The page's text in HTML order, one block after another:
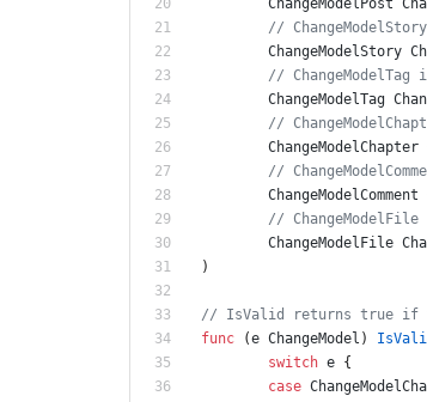
//
ChangeModelStory
// ChangeModelTag
ChangeModelTag
//
ChangeModelChapter
//
ChangeModelComment
// ChangeModelFile
ChangeModelFile
)
// IsValid returns true if
func
(e ChangeModel )
switch e
{
case